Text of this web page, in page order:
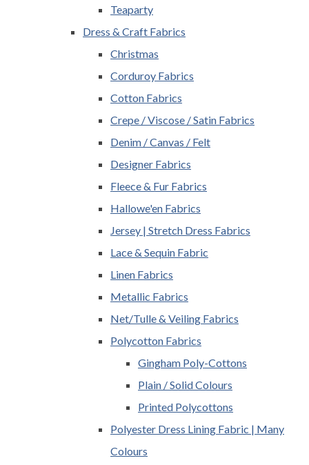
Teaparty
Dress & Craft Fabrics
Christmas
Corduroy Fabrics
Cotton Fabrics
Crepe / Viscose / Satin Fabrics
Denim / Canvas / Felt
Designer Fabrics
Fleece & Fur Fabrics
Hallowe'en Fabrics
Jersey | Stretch Dress Fabrics
Lace & Sequin Fabric
Linen Fabrics
Metallic Fabrics
Net/Tulle & Veiling Fabrics
Polycotton Fabrics
Gingham Poly-Cottons
Plain / Solid Colours
Printed Polycottons
Polyester Dress Lining Fabric | Many
Colours